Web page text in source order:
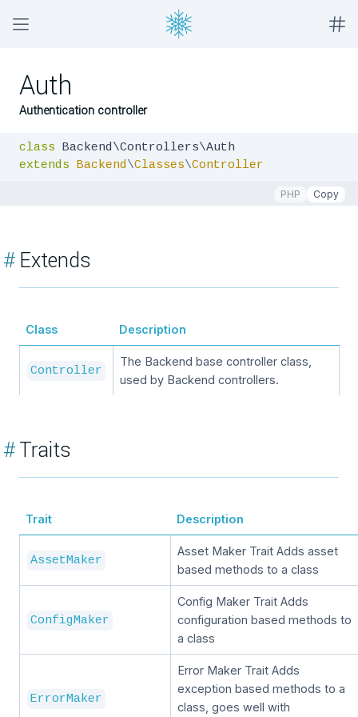
Auth
Authentication controller
class
extends Backend\Classes\Controller
PHP Copy
#Extends
Class Description
Controller
The Backend base controller class,
used by Backend controllers.
#Traits
Trait Description
AssetMaker
Asset Maker Trait Adds asset
based methods to a class
ConfigMaker
Config Maker Trait Adds
configuration based methods to
a class
ErrorMaker
Error Maker Trait Adds
exception based methods to a
class, goes well with